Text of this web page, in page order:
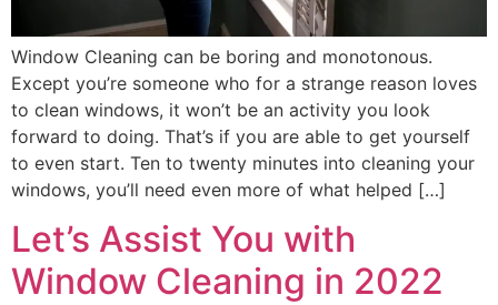
Window Cleaning can be boring and monotonous.
Except you’re someone who for a strange reason loves
to clean windows, it won’t be an activity you look
forward to doing. That’s if you are able to get yourself
to even start. Ten to twenty minutes into cleaning your
windows, you’ll need even more of what helped […]
Let’s Assist You with
Window Cleaning in 2022